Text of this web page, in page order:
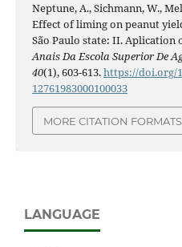
Neptune, A., Sichmann, W.,
Effect of liming on peanut
São Paulo state: II.
Anais Da Escola Superior De
40(1), 603-613.https://doi.org/
12761983000100033
MORE CITATION FORMATS
LANGUAGE